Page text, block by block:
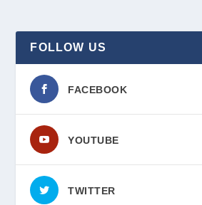
FOLLOW US
FACEBOOK
YOUTUBE
TWITTER